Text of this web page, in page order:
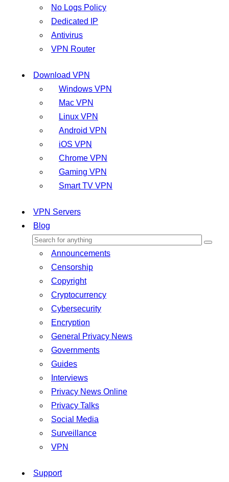
No Logs Policy
Dedicated IP
Antivirus
VPN Router
Download VPN
Windows VPN
Mac VPN
Linux VPN
Android VPN
iOS VPN
Chrome VPN
Gaming VPN
Smart TV VPN
VPN Servers
Blog
Announcements
Censorship
Copyright
Cryptocurrency
Cybersecurity
Encryption
General Privacy News
Governments
Guides
Interviews
Privacy News Online
Privacy Talks
Social Media
Surveillance
VPN
Support